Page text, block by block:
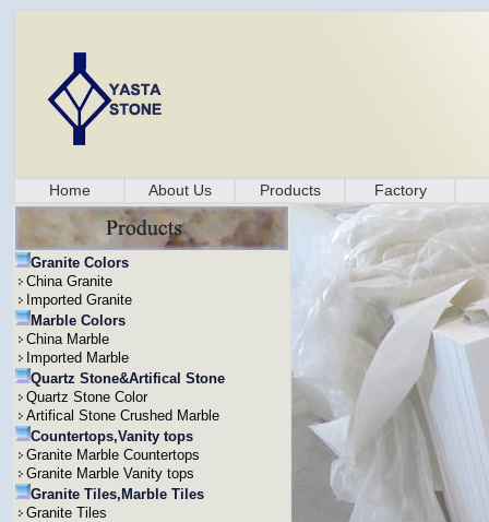
Home About Us Products Factory
Granite Colors
China Granite
Imported Granite
Marble Colors
China Marble
Imported Marble
Quartz Stone&Artifical Stone
Quartz Stone Color
Artifical Stone Crushed Marble
Countertops,Vanity tops
Granite Marble Countertops
Granite Marble Vanity tops
Granite Tiles,Marble Tiles
Granite Tiles